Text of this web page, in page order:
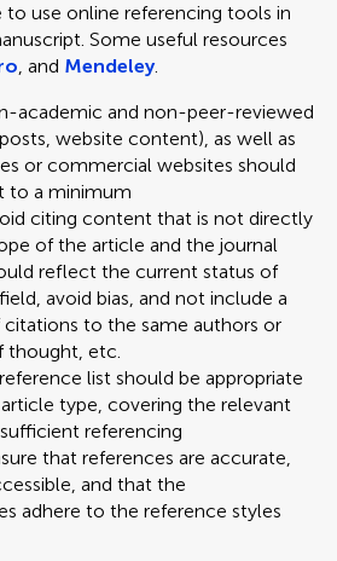
use online referencing tools in
Some useful resources
, and Mendeley.
academic and non-peer-reviewed
website content), as well as
or commercial websites should
to a minimum
citing content that is not directly
of the article and the journal
reflect the current status of
avoid bias, and not include a
to the same authors or
thought, etc.
list should be appropriate
type, covering the relevant
referencing
that references are accurate,
and that the
adhere to the reference styles